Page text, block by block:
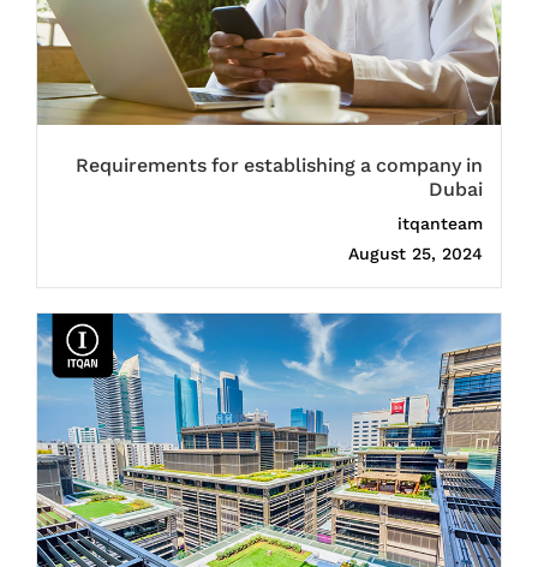
Requirements for establishing a company in
Dubai
itqanteam
August 25, 2024